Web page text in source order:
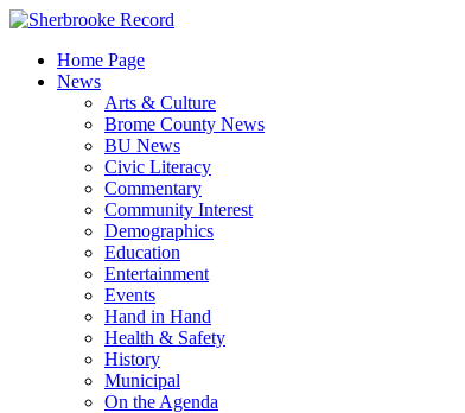
Skip
contentHome Page
News
Arts & Culture
Brome County News
BU News
Civic Literacy
Commentary
Community Interest
Demographics
Education
Entertainment
Events
Hand in Hand
Health & Safety
History
Municipal
On the Agenda